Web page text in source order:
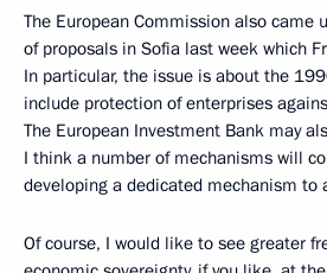
The European Commission also came
of proposals in Sofia last week which
In particular, the issue is about the
include protection of enterprises
The European Investment Bank may
I think a number of mechanisms will
developing a dedicated mechanism to
Of course, I would like to see greater